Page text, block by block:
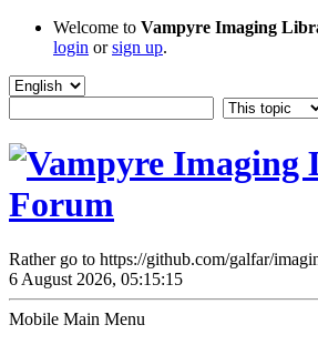
Welcome to Vampyre Imaging
login orsign up.
Rather go to https://github.com/galfar/
6 August 2026, 05:15:15
Mobile Main Menu